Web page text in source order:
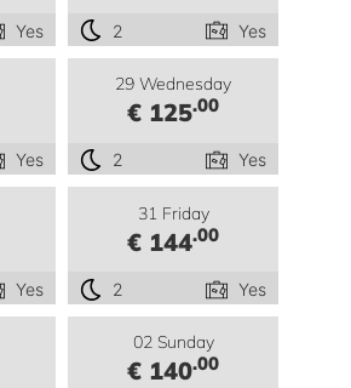
Yes 2 Yes
Yes
29 Wednesday
€ 125.00
2 Yes
Yes
31 Friday
€ 144.00
2 Yes
02 Sunday
€ 140.00